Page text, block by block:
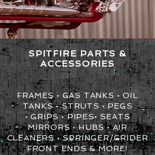
SPITFIRE PARTS &
ACCESSORIES
FRAMES • GAS TANKS • OIL
TANKS • STRUTS • PEGS
• GRIPS •PIPES•SEATS
MIRRORS • HUBS • AIR
CLEANERS • SPRINGER/GRIDER
FRONT ENDS & MORE!